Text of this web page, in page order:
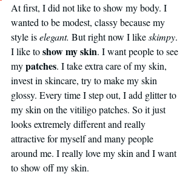
At first, I did not like to show my body. I
wanted to be modest, classy because my
style is elegant. But right now I like skimpy.
I like to show my skin. I want people to see
my patches. I take extra care of my skin,
invest in skincare, try to make my skin
glossy. Every time I step out, I add glitter to
my skin on the vitiligo patches. So it just
looks extremely different and really
attractive for myself and many people
around me. I really love my skin and I want
to show off my skin.